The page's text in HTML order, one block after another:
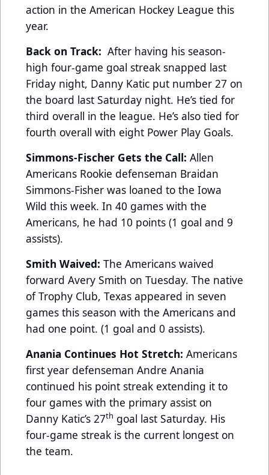
action in the American Hockey League this
year.
Back on Track: After having his season-
high four-game goal streak snapped last
Friday night, Danny Katic put number 27 on
the board last Saturday night. He’s tied for
third overall in the league. He’s also tied for
fourth overall with eight Power Play Goals.
Simmons-Fischer Gets the Call: Allen
Americans Rookie defenseman Braidan
Simmons-Fisher was loaned to the Iowa
Wild this week. In 40 games with the
Americans, he had 10 points (1 goal and 9
assists).
Smith Waived: The Americans waived
forward Avery Smith on Tuesday. The native
of Trophy Club, Texas appeared in seven
games this season with the Americans and
had one point. (1 goal and 0 assists).
Anania Continues Hot Stretch: Americans
first year defenseman Andre Anania
continued his point streak extending it to
four games with the primary assist on
Danny Katic’s 27th goal last Saturday. His
four-game streak is the current longest on
the team.